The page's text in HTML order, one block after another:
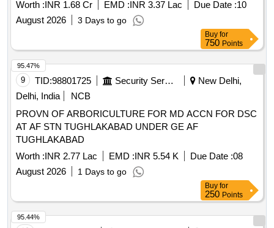
Worth :INR 1.68 Cr EMD :INR 3.37 Lac Due Date :10
August 2026
3 Days to go
Buy for
750 Points
9 TID:98801725 Security Services
New Delhi,
Delhi, India
NCB
PROVN OF ARBORICULTURE FOR MD ACCN FOR DSC
AT AF STN TUGHLAKABAD UNDER GE AF
TUGHLAKABAD
Worth :INR 2.77 Lac EMD :INR 5.54 K Due Date :08
August 2026
1 Days to go
95.47%
Buy for
250 Points
95.44%